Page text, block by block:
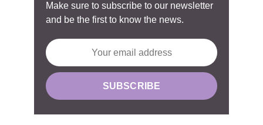
Make sure to subscribe to our newsletter
and be the first to know the news.